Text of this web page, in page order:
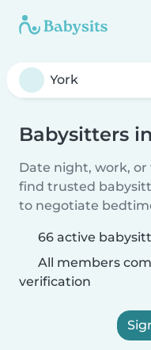
Babysitters
Date night, work,
find trusted
to negotiate
66 active
All members
verification